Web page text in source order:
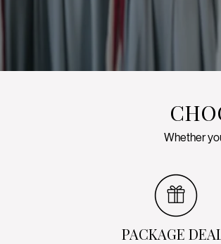
Whether
PACKAGE